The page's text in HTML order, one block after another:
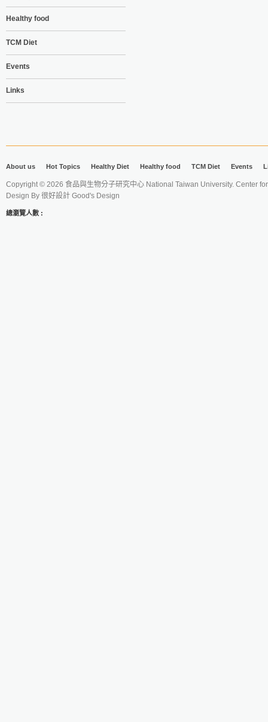
Healthy food
TCM Diet
Events
Links
About us Hot Topics Healthy Diet Healthy food TCM Diet Events
Copyright © 2026 食品與生物分子研究中心 National Taiwan University. Center
Design By 很好設計 Good's Design
總瀏覽人數 :